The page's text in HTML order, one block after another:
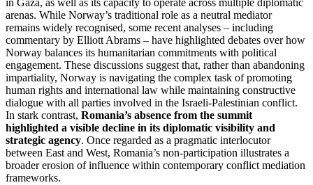
in Gaza, as well as its capacity to operate across multiple diplomatic
arenas. While Norway’s traditional role as a neutral mediator
remains widely recognised, some recent analyses – including
commentary by Elliott Abrams – have highlighted debates over how
Norway balances its humanitarian commitments with political
engagement. These discussions suggest that, rather than abandoning
impartiality, Norway is navigating the complex task of promoting
human rights and international law while maintaining constructive
dialogue with all parties involved in the Israeli-Palestinian conflict.
In stark contrast, Romania’s absence from the summit
highlighted a visible decline in its diplomatic visibility and
strategic agency. Once regarded as a pragmatic interlocutor
between East and West, Romania’s non-participation illustrates a
broader erosion of influence within contemporary conflict mediation
frameworks.